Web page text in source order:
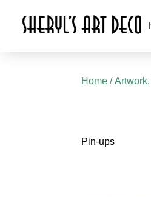
Home /
Pin-ups